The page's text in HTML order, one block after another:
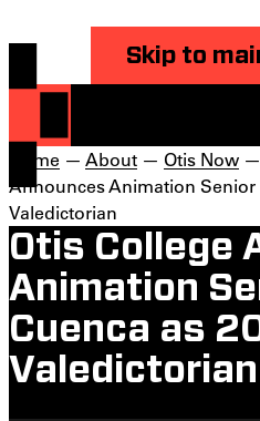
Skip to
Home — About — Otis Now —
Announces Animation Senior
Valedictorian
Otis College
Animation
Cuenca as
Valedictorian